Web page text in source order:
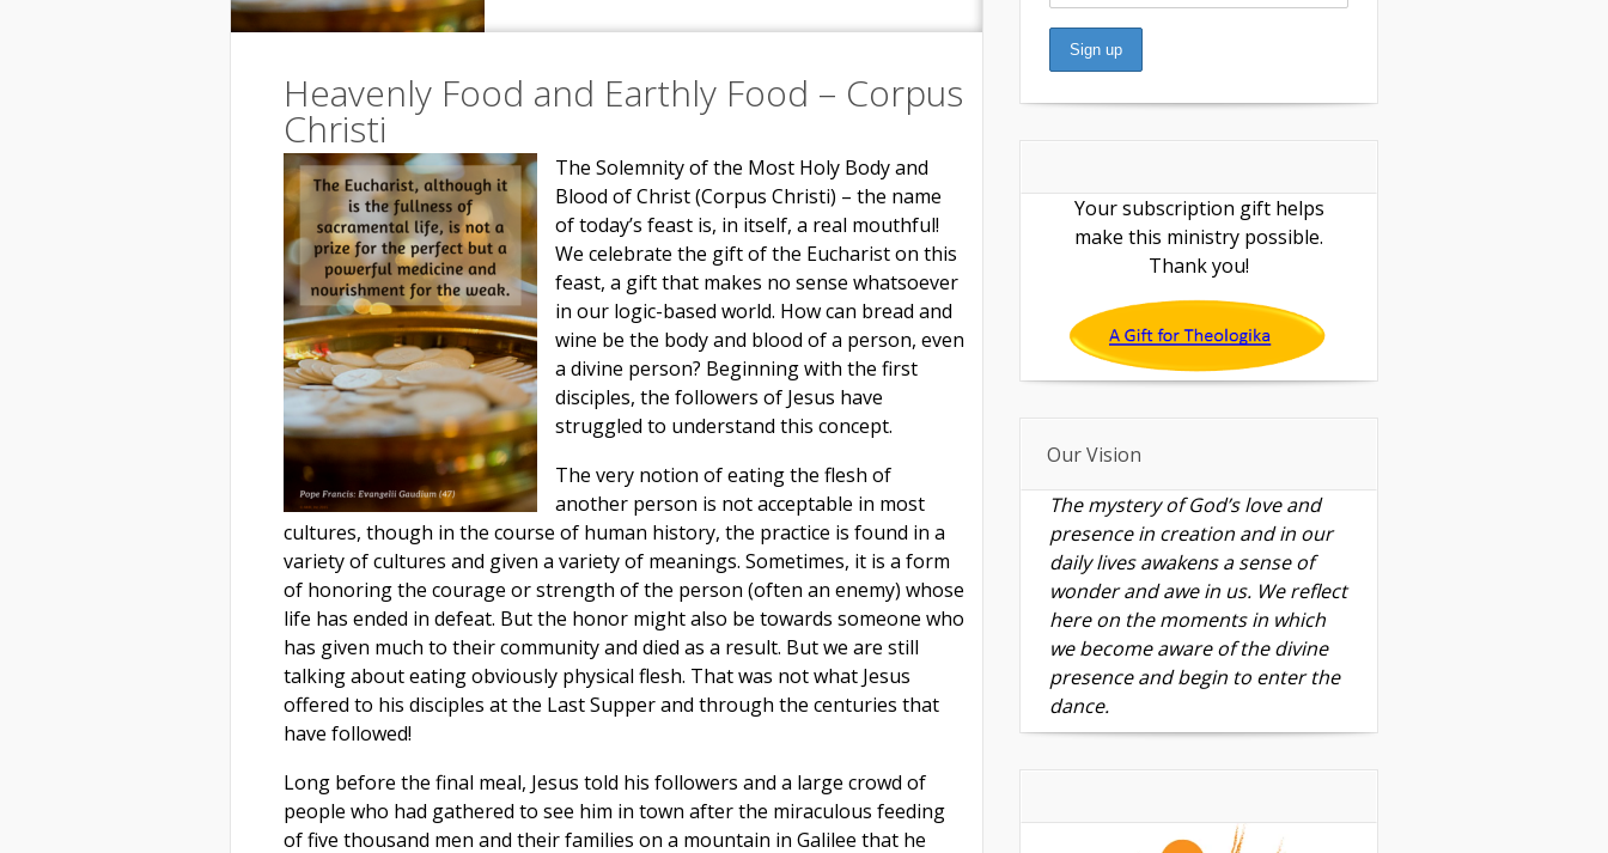
Heavenly Food and Earthly Food – Corpus
Christi
The Solemnity of the Most Holy Body and
Blood of Christ (Corpus Christi) – the name
of today’s feast is, in itself, a real mouthful!
We celebrate the gift of the Eucharist on this
feast, a gift that makes no sense whatsoever
in our logic-based world. How can bread and
wine be the body and blood of a person, even
a divine person? Beginning with the first
disciples, the followers of Jesus have
struggled to understand this concept.
The very notion of eating the flesh of
another person is not acceptable in most
cultures, though in the course of human history, the practice is found in a
variety of cultures and given a variety of meanings. Sometimes, it is a form
of honoring the courage or strength of the person (often an enemy) whose
life has ended in defeat. But the honor might also be towards someone who
has given much to their community and died as a result. But we are still
talking about eating obviously physical flesh. That was not what Jesus
offered to his disciples at the Last Supper and through the centuries that
have followed!
Long before the final meal, Jesus told his followers and a large crowd of
people who had gathered to see him in town after the miraculous feeding
of five thousand men and their families on a mountain in Galilee that he
Your subscription gift helps
make this ministry possible.
Thank you!
Our Vision
The mystery of God’s love and
presence in creation and in our
daily lives awakens a sense of
wonder and awe in us. We reflect
here on the moments in which
we become aware of the divine
presence and begin to enter the
dance.